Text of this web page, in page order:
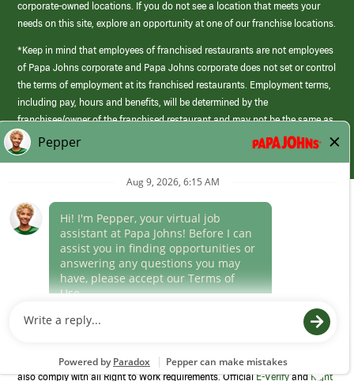
corporate-owned locations. If you do not see a location that meets your
needs on this site, explore an opportunity at one of our franchise locations.
*Keep in mind that employees of franchised restaurants are not employees
of Papa Johns corporate and Papa Johns corporate does not set or control
the terms of employment at its franchised restaurants. Employment terms,
including pay, hours and benefits, will be determined by the
franchisee/owner of the franchised restaurant and may not be the same as
those offered by Papa Johns corporate.
(link
opens
window)
Career Areas
Culture
Program to confirm employment eligibility for each new team member. We
also comply with all Right to Work requirements. OfficialE-VerifyandRight